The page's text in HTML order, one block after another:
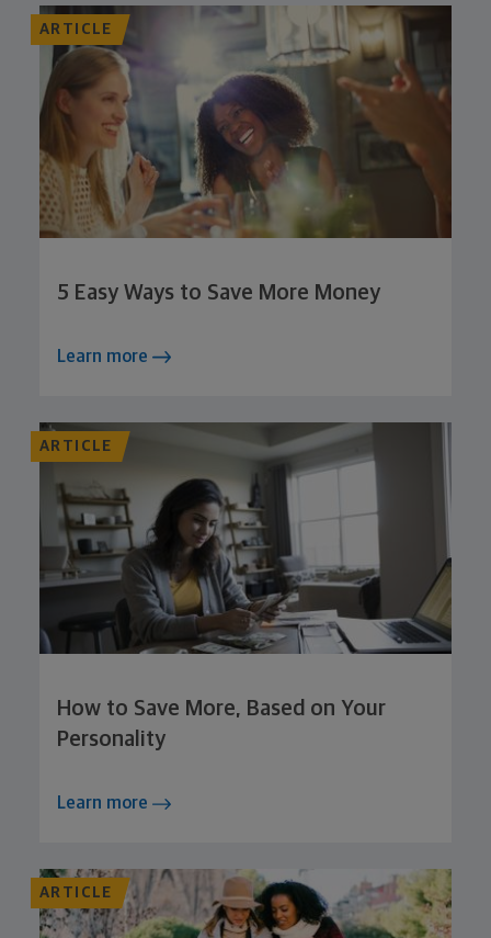
ARTICLE
5 Easy Ways to Save More Money
Learn more
ARTICLE
How to Save More, Based on Your
Personality
Learn more
ARTICLE